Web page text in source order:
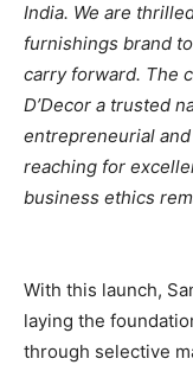
India. We are
furnishings brand
carry forward. The
D’Decor a trusted
entrepreneurial
reaching for
business ethics
With this launch,
laying the
through selective